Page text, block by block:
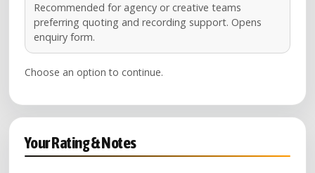
Recommended for agency or creative teams
preferring quoting and recording support. Opens
enquiry form.
Choose an option to continue.
Your Rating & Notes